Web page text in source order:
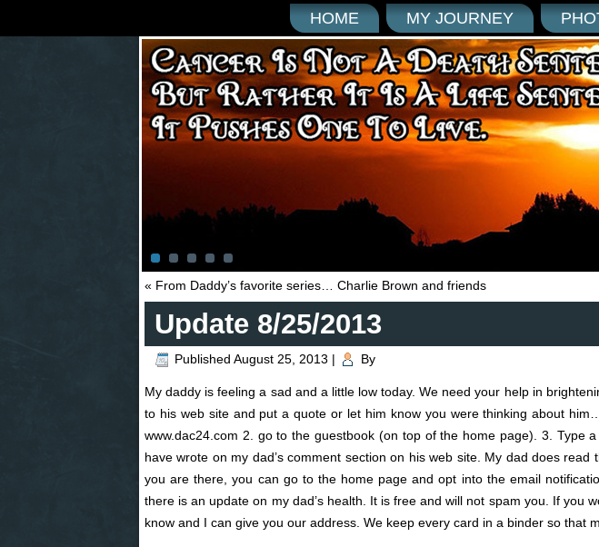
HOME MY JOURNEY
« From Daddy’s favorite series… Charlie Brown and friends
Update 8/25/2013
Published August 25, 2013 | By
My daddy is feeling a sad and a little low today. We need your help in
to his web site and put a quote or let him know you were thinking about
www.dac24.com 2. go to the guestbook (on top of the home page). 3. Type
have wrote on my dad’s comment section on his web site. My dad does
you are there, you can go to the home page and opt into the email
there is an update on my dad’s health. It is free and will not spam you. If you
know and I can give you our address. We keep every card in a binder so that